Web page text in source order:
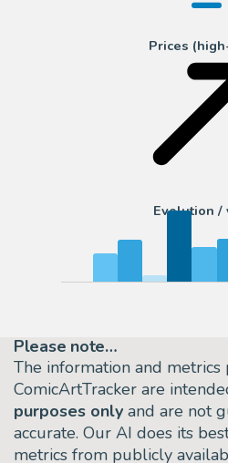
Prices
Evolution /
Please note…
The information and metrics
ComicArtTracker are
purposes only and are not
accurate. Our AI does its
metrics from publicly